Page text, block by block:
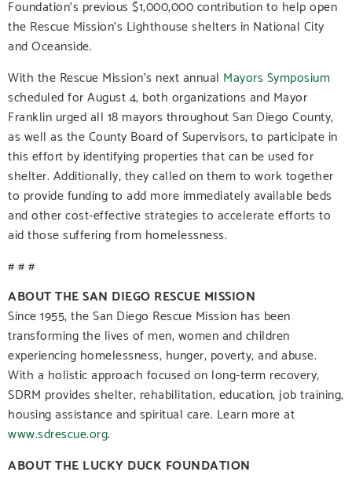
Foundation’s previous $1,000,000 contribution to help open
the Rescue Mission’s Lighthouse shelters in National City
and Oceanside.
With the Rescue Mission’s next annual Mayors Symposium
scheduled for August 4, both organizations and Mayor
Franklin urged all 18 mayors throughout San Diego County,
as well as the County Board of Supervisors, to participate in
this effort by identifying properties that can be used for
shelter. Additionally, they called on them to work together
to provide funding to add more immediately available beds
and other cost-effective strategies to accelerate efforts to
aid those suffering from homelessness.
# # #
ABOUT THE SAN DIEGO RESCUE MISSION
Since 1955, the San Diego Rescue Mission has been
transforming the lives of men, women and children
experiencing homelessness, hunger, poverty, and abuse.
With a holistic approach focused on long-term recovery,
SDRM provides shelter, rehabilitation, education, job training,
housing assistance and spiritual care. Learn more at
www.sdrescue.org.
ABOUT THE LUCKY DUCK FOUNDATION